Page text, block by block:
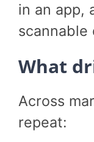
in an app,
scannable
What
Across
repeat: